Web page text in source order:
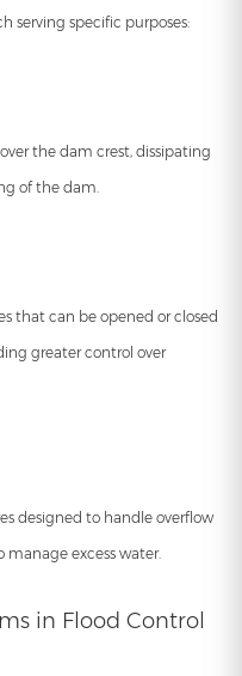
serving specific purposes:
the dam crest, dissipating
of the dam.
that can be opened or closed
greater control over
designed to handle overflow
excess water.
in Flood Control